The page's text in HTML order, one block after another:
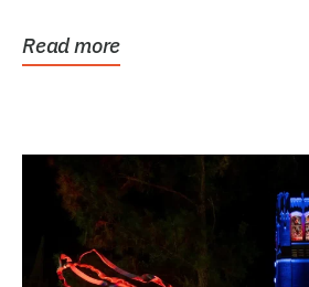
Read more